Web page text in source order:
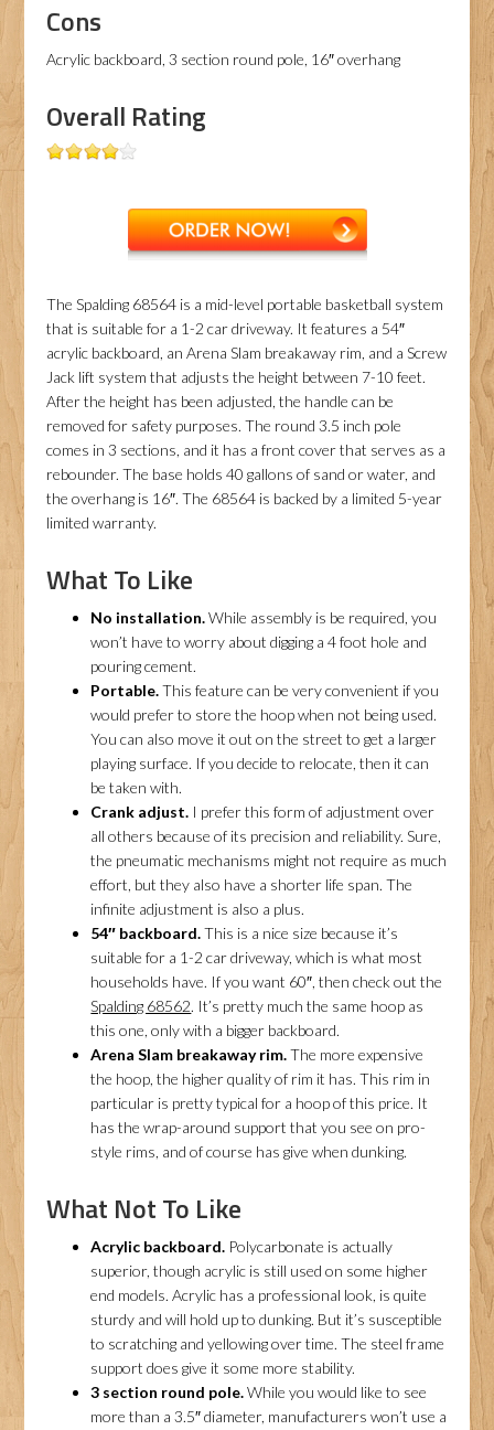
Cons
Acrylic backboard, 3 section round pole, 16″ overhang
Overall Rating
The Spalding 68564 is a mid-level portable basketball system
that is suitable for a 1-2 car driveway. It features a 54″
acrylic backboard, an Arena Slam breakaway rim, and a Screw
Jack lift system that adjusts the height between 7-10 feet.
After the height has been adjusted, the handle can be
removed for safety purposes. The round 3.5 inch pole
comes in 3 sections, and it has a front cover that serves as a
rebounder. The base holds 40 gallons of sand or water, and
the overhang is 16″. The 68564 is backed by a limited 5-year
limited warranty.
What To Like
No installation.While assembly is be required, you
won’t have to worry about digging a 4 foot hole and
pouring cement.
Portable.This feature can be very convenient if you
would prefer to store the hoop when not being used.
You can also move it out on the street to get a larger
playing surface. If you decide to relocate, then it can
be taken with.
Crank adjust. I prefer this form of adjustment over
all others because of its precision and reliability. Sure,
the pneumatic mechanisms might not require as much
effort, but they also have a shorter life span. The
infinite adjustment is also a plus.
54″ backboard.This is a nice size because it’s
suitable for a 1-2 car driveway, which is what most
households have. If you want 60″, then check out the
Spalding 68562. It’s pretty much the same hoop as
this one, only with a bigger backboard.
Arena Slam breakaway rim.The more expensive
the hoop, the higher quality of rim it has. This rim in
particular is pretty typical for a hoop of this price. It
has the wrap-around support that you see on pro-
style rims, and of course has give when dunking.
What Not To Like
Acrylic backboard. Polycarbonate is actually
superior, though acrylic is still used on some higher
end models. Acrylic has a professional look, is quite
sturdy and will hold up to dunking. But it’s susceptible
to scratching and yellowing over time. The steel frame
support does give it some more stability.
3 section round pole.While you would like to see
more than a 3.5″ diameter, manufacturers won’t use a